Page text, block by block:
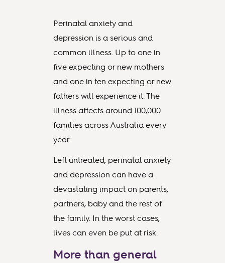
Perinatal anxiety and
depression is a serious and
common illness. Up to one in
five expecting or new mothers
and one in ten expecting or new
fathers will experience it. The
illness affects around 100,000
families across Australia every
year.
Left untreated, perinatal anxiety
and depression can have a
devastating impact on parents,
partners, baby and the rest of
the family. In the worst cases,
lives can even be put at risk.
More than general